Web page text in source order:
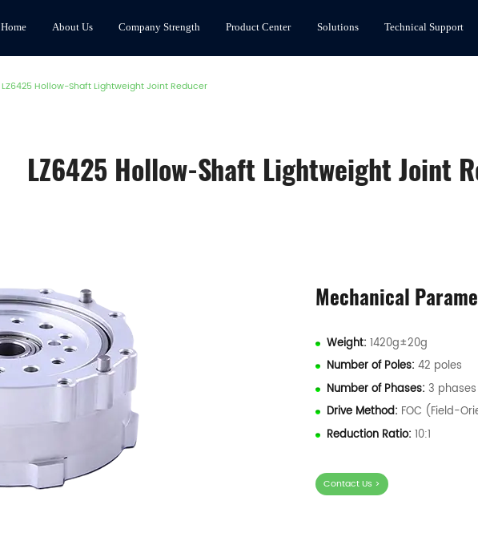
Home About Us Company Strength Product Center Solutions Technical Support
LZ6425 Hollow-Shaft Lightweight Joint Reducer
LZ6425 Hollow-Shaft Lightweight Joint
Mechanical
Weight: 1420g±20g
Number of Poles: 42 poles
Number of Phases: 3 phases
Drive Method: FOC (Field-
Reduction Ratio: 10:1
Contact Us >